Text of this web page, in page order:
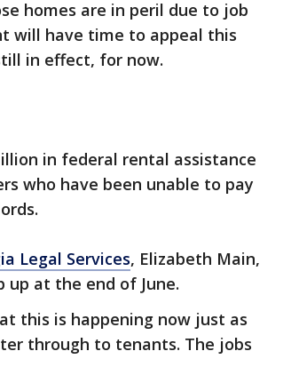
homes are in peril due to job
will have time to appeal this
in effect, for now.
in federal rental assistance
who have been unable to pay
Legal Services, Elizabeth Main,
up at the end of June.
this is happening now just as
through to tenants. The jobs